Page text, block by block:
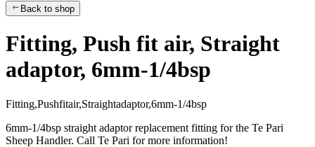
Back to shop
Fitting, Push fit air, Straight
adaptor, 6mm-1/4bsp
Fitting,Pushfitair,Straightadaptor,6mm-1/4bsp
6mm-1/4bsp straight adaptor replacement fitting for the Te Pari
Sheep Handler. Call Te Pari for more information!